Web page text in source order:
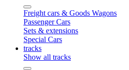
Freight cars & Goods Wagons
Passenger Cars
Sets & extensions
Special Cars
tracks
Show all tracks